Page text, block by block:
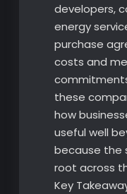
developers,
energy
purchase
costs and
these
how
useful well
because the
root across
Key